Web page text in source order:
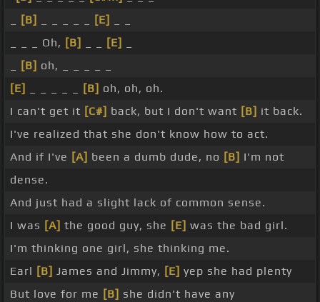
[B] [E]
_ _ _ Oh, [B] [E]
[B] oh, _ _ _ _ _
[E]
[B] oh, oh, oh.
I can't get it [C#] back, but I don't want [B] it back.
I've realized that she don't know how to act.
And if I've [A] been a dumb dude, no [B] I'm not
dense.
And just had a slight lack of common sense.
I was [A] the good guy, she [E] was the bad girl.
I'm thinking one girl, she thinking me.
Earl [B] James and Jimmy, [E] yep she had plenty
But love for me [B] she didn't have any